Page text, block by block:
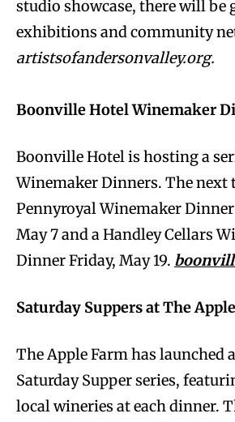
studio showcase, there will be
exhibitions and community
artistsofandersonvalley.org.
Boonville Hotel Winemaker
Boonville Hotel is hosting a
Winemaker Dinners. The next
Pennyroyal Winemaker Dinner
May 7 and a Handley Cellars
Dinner Friday, May 19.
Saturday Suppers at The
The Apple Farm has launched
Saturday Supper series,
local wineries at each dinner.